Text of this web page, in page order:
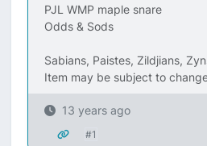
PJL WMP maple snare
Odds & Sods
Sabians, Paistes, Zildjians,
Item may be subject to
13 years ago
#1